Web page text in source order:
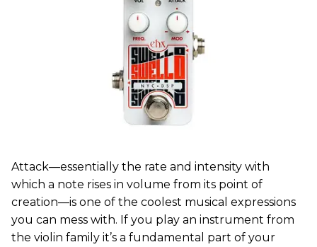
Attack—essentially the rate and intensity with
which a note rises in volume from its point of
creation—is one of the coolest musical expressions
you can mess with. If you play an instrument from
the violin family it’s a fundamental part of your